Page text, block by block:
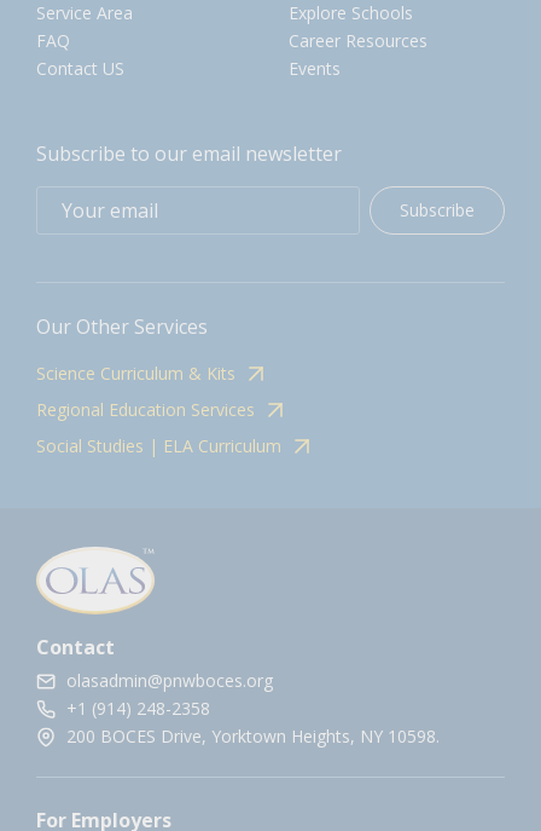
Service Area
FAQ
Contact US
Explore Schools
Career Resources
Events
Subscribe to our email newsletter
Subscribe
Our Other Services
Science Curriculum & Kits
Regional Education Services
Social Studies | ELA Curriculum
Contact
olasadmin@pnwboces.org
+1 (914) 248-2358
200 BOCES Drive, Yorktown Heights, NY 10598.
For Employers